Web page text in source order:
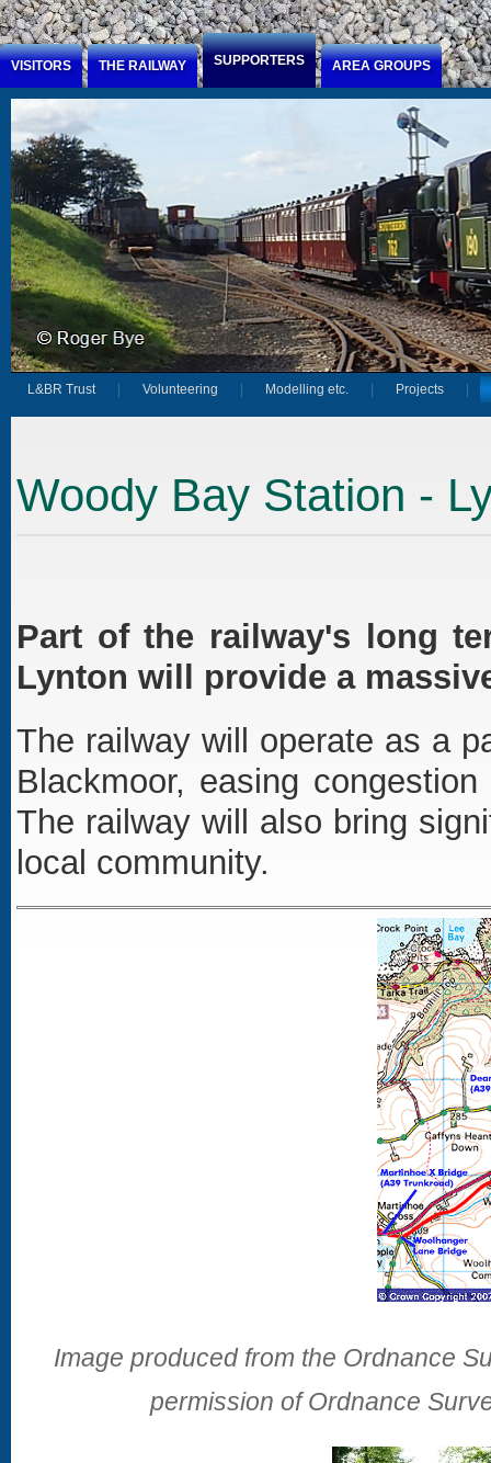
Jump to Content
VISITORS THE RAILWAY SUPPORTERS AREA GROUPS
L&BR Trust Volunteering Modelling etc. Projects
Woody Bay Station -
Part of the railway's long
Lynton will provide a
The railway will operate as a
Blackmoor, easing
The railway will also bring
local community.
Image produced from the Ordnance
permission of Ordnance